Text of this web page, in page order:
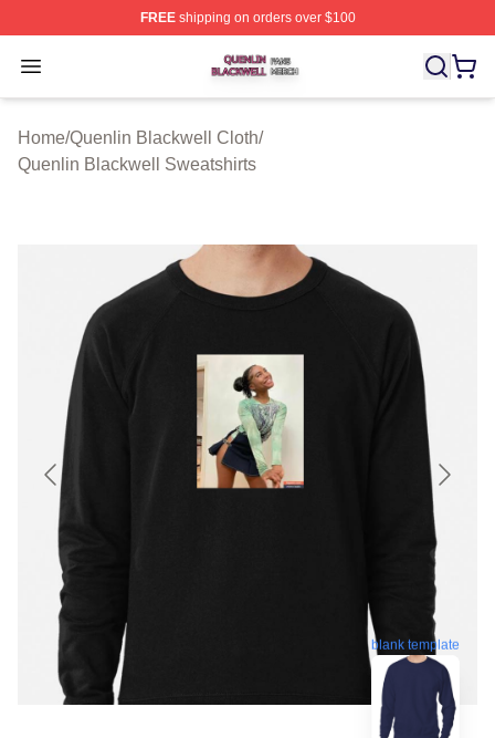
FREEshipping on orders over $100
Open menu
Quenlin Blackwell Shop ⚡️ Officially Licensed Quenlin
Home/Quenlin Blackwell Cloth/
Quenlin Blackwell Sweatshirts
blank template